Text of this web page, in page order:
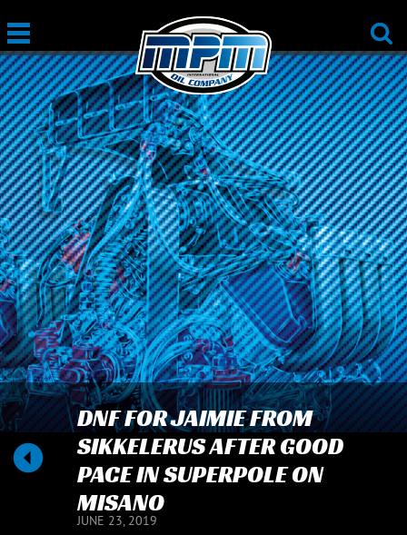
DNF FOR JAIMIE FROM
SIKKELERUS AFTER GOOD
PACE IN SUPERPOLE ON
MISANO
JUNE 23, 2019